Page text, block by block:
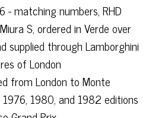
- matching numbers, RHD
S, ordered in Verde over
supplied through Lamborghini
of London
from London to Monte
1980, and 1982 editions